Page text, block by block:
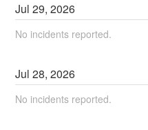
Jul29,2026
No incidents reported.
Jul28,2026
No incidents reported.